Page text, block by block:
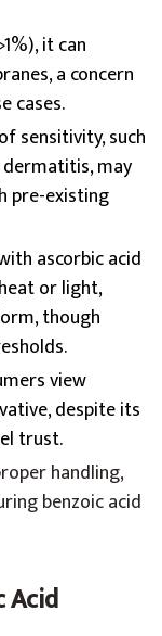
it can
a concern
cases.
sensitivity, such
may
pre-existing
ascorbic acid
or light,
though
view
despite its
trust.
handling,
benzoic acid
Acid